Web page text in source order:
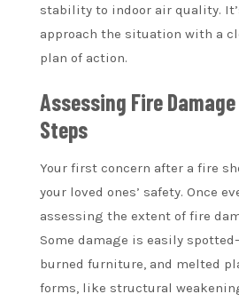
stability to indoor air quality.
approach the situation with a
plan of action.
Assessing Fire
Steps
Your first concern after a fire
your loved ones’ safety. Once
assessing the extent of fire
Some damage is easily
burned furniture, and melted
forms, like structural